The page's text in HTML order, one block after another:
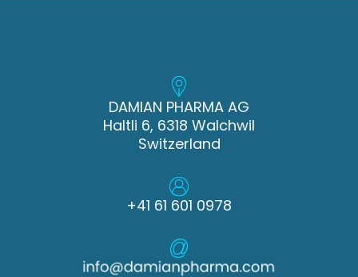
DAMIAN PHARMA AG
Haltli 6, 6318 Walchwil
Switzerland
+41 61 601 0978